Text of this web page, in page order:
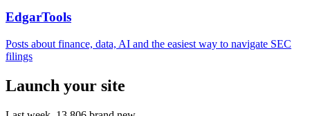
EdgarTools
Posts about finance, data, AI and the easiest way to navigate SEC
filings
Launch your site